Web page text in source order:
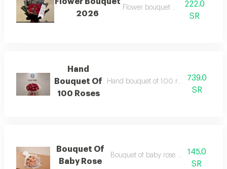
2026
Flower bouquet no 2026
222.0
SR
Hand
Bouquet Of
100 Roses
Hand bouquet of 100 roses red and
739.0
SR
Bouquet Of
Baby Rose
Bouquet of baby rose pink wrapping
145.0
SR